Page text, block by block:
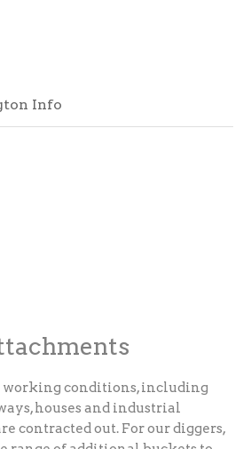
Info
working conditions, including
houses and industrial
contracted out. For our diggers,